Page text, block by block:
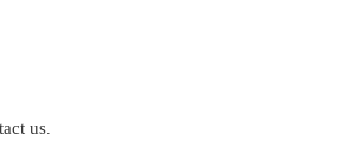
us.